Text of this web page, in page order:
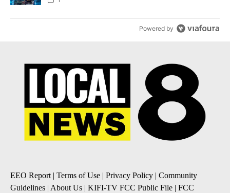
Powered by
EEO Report| Terms of Use Privacy Policy
Community
Guidelines About Us KIFI-TV FCC Public File
FCC